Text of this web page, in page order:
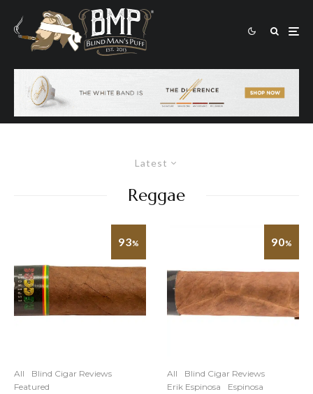
Latest
Reggae
93%
All
Blind Cigar Reviews
Featured
90%
All
Blind Cigar Reviews
Erik Espinosa
Espinosa